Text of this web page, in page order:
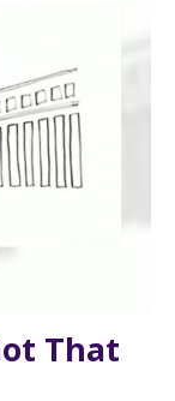
That